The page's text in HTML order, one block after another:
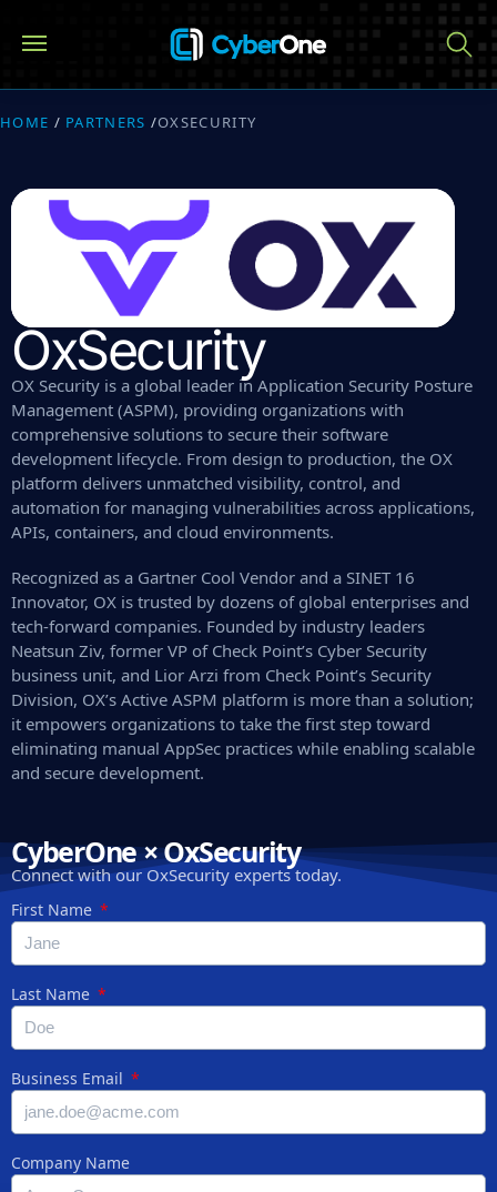
HOME / PARTNERS /OXSECURITY
OxSecurity
OX Security is a global leader in Application Security Posture
Management (ASPM), providing organizations with
comprehensive solutions to secure their software
development lifecycle. From design to production, the OX
platform delivers unmatched visibility, control, and
automation for managing vulnerabilities across applications,
APIs, containers, and cloud environments.
Recognized as a Gartner Cool Vendor and a SINET 16
Innovator, OX is trusted by dozens of global enterprises and
tech-forward companies. Founded by industry leaders
Neatsun Ziv, former VP of Check Point’s Cyber Security
business unit, and Lior Arzi from Check Point’s Security
Division, OX’s Active ASPM platform is more than a solution;
it empowers organizations to take the first step toward
eliminating manual AppSec practices while enabling scalable
and secure development.
CyberOne × OxSecurity
Connect with our OxSecurity experts today.
First Name
Last Name
Business Email
Company Name